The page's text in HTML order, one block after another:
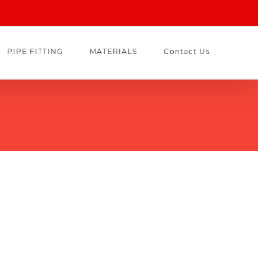
PIPE FITTING MATERIALS Contact Us